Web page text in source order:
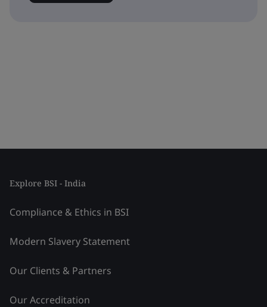
Explore BSI - India
Compliance & Ethics in BSI
Modern Slavery Statement
Our Clients & Partners
Our Accreditation